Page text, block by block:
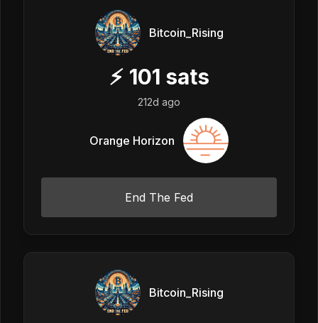
Bitcoin_Rising
⚡ 101 sats
212d ago
Orange Horizon
End The Fed
Bitcoin_Rising